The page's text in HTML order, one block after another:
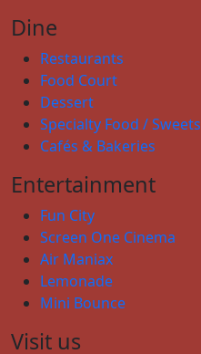
Dine
Restaurants
Food Court
Dessert
Specialty Food / Sweets
Cafés & Bakeries
Entertainment
Fun City
Screen One Cinema
Air Maniax
Lemonade
Mini Bounce
Visit us